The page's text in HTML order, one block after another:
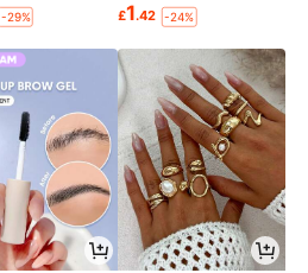
-29% £1.42 -24%